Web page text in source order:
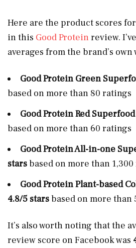
Here are the product scores
in this Good Proteinreview.
averages from the brand’s own
Good Protein Green
based on more than 80 ratings
Good Protein Red
based on more than 60 ratings
Good Protein All-in-one
starsbased on more than
Good Protein Plant-based
4.8/5 starsbased on more than
It’s also worth noting that the
review score on Facebook was